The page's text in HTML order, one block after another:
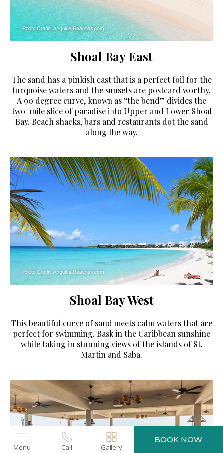
Shoal Bay East
The sand has a pinkish cast that is a perfect foil for the
turquoise waters and the sunsets are postcard worthy.
A 90 degree curve, known as “the bend” divides the
two-mile slice of paradise into Upper and Lower Shoal
Bay. Beach shacks, bars and restaurants dot the sand
along the way.
Shoal Bay West
This beautiful curve of sand meets calm waters that are
perfect for swimming. Bask in the Caribbean sunshine
while taking in stunning views of the islands of St.
Martin and Saba.
Menu Call Gallery
BOOK NOW